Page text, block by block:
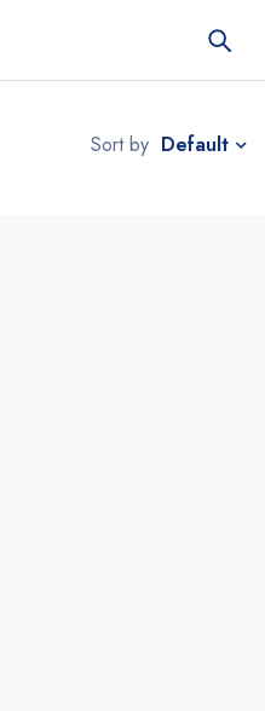
Sort by Default